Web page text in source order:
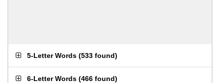
5-Letter Words (533 found)
6-Letter Words (466 found)